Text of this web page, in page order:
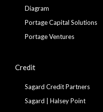
Diagram
Portage Capital Solutions
Portage Ventures
Credit
Sagard Credit Partners
Sagard | Halsey Point